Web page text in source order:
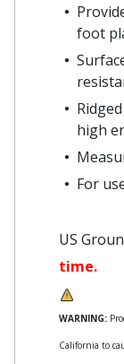
foot
high
For
US
time.
WARNING:
California to